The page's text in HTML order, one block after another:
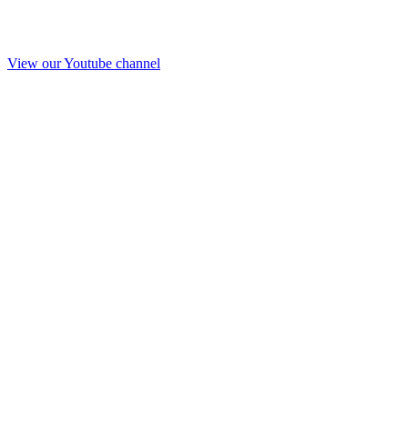
View our Youtube channel